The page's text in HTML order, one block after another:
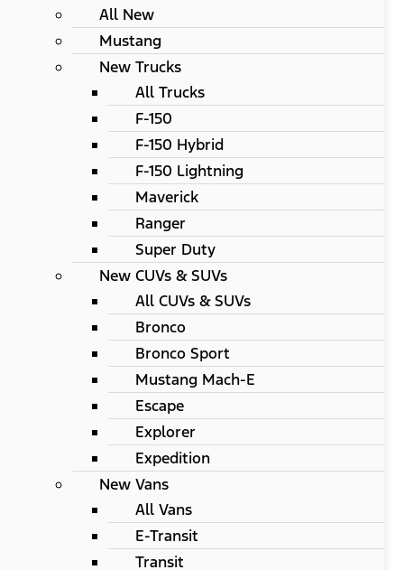
All New
Mustang
New Trucks
All Trucks
F-150
F-150 Hybrid
F-150 Lightning
Maverick
Ranger
Super Duty
New CUVs & SUVs
All CUVs & SUVs
Bronco
Bronco Sport
Mustang Mach-E
Escape
Explorer
Expedition
New Vans
All Vans
E-Transit
Transit